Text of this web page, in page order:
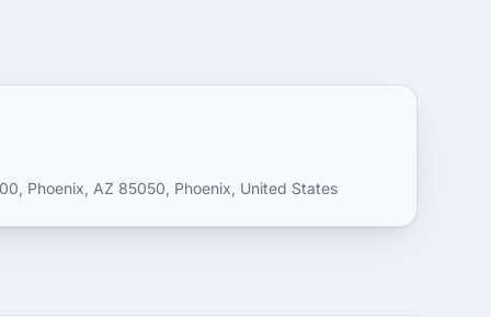
Phoenix, AZ 85050, Phoenix, United States